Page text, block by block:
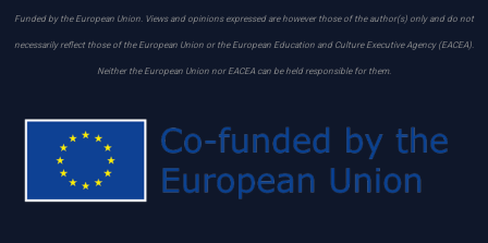
Funded by the European Union. Views and opinions expressed are however those of the author(s) only and do not
necessarily reflect those of the European Union or the European Education and Culture Executive Agency (EACEA).
Neither the European Union nor EACEA can be held responsible for them.